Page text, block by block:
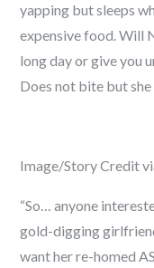
yapping but sleeps
expensive food. Will
long day or give you
Does not bite but she
Image/Story Credit
“So… anyone
gold-digging
want her re-homed